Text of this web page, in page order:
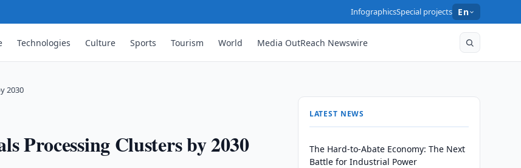
InfographicsSpecial projects En
Technologies Culture Sports Tourism World Media OutReach Newswire
2030
Processing Clusters by 2030
LATEST NEWS
The Hard-to-Abate Economy: The Next
Battle for Industrial Power